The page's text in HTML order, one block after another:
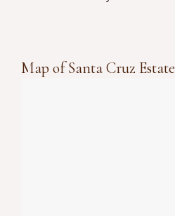
Map of Santa Cruz Estate